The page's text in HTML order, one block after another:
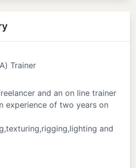
Trainer
and an on line trainer
experience of two years on
and